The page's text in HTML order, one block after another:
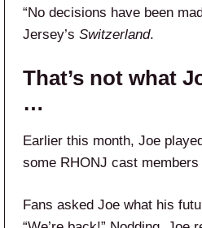
“No decisions have been
Jersey’s Switzerland.
That’s not what
…
Earlier this month, Joe
some RHONJ cast
Fans asked Joe what his